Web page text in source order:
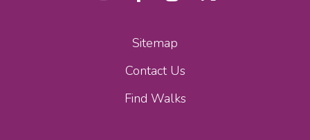
Sitemap
Contact Us
Find Walks